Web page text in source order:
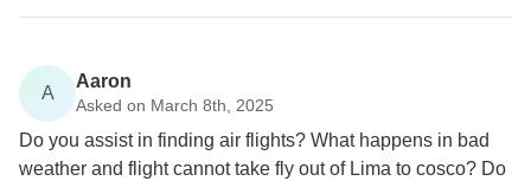
A
Aaron
Asked on March 8th, 2025
Do you assist in finding air flights? What happens in bad
weather and flight cannot take fly out of Lima to cosco? Do